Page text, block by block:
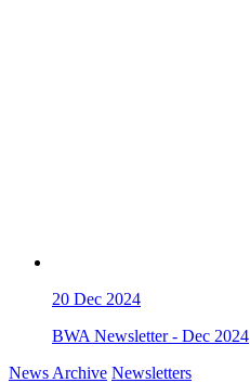
20 Dec 2024
BWA Newsletter - Dec 2024
News Archive Newsletters